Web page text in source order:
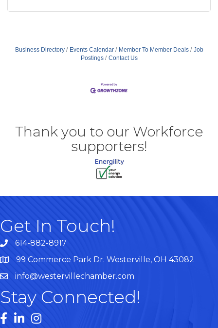
Business Directory Events Calendar Member To Member Deals
Job
Postings
Contact Us
Thank you to our Workforce
supporters!
Get In Touch!
614-882-8917
Map99 Commerce Park Dr. Westerville, OH 43082
info@westervillechamber.com
Stay Connected!
Facebook
LinkedInInstagram